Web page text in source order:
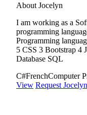
About Jocelyn
I am working as a
programming
Programming
5 CSS 3 Bootstrap 4
Database SQL
C#FrenchComputer
View Request Jocelyn